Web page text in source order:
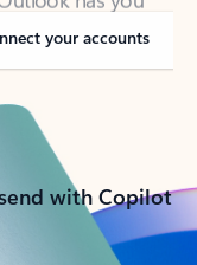
your accounts
with Copilot